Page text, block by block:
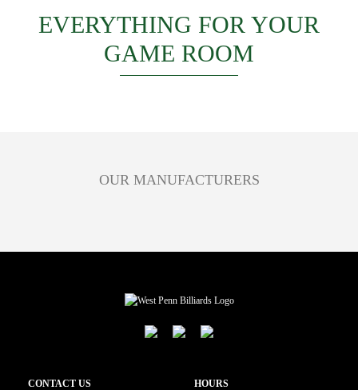
EVERYTHING FOR YOUR
GAME ROOM
OUR MANUFACTURERS
CONTACT US HOURS